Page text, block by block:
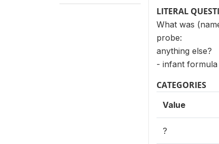
LITERAL
What was
probe:
anything else?
- infant formula
CATEGORIES
Value
?